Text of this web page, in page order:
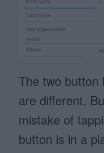
The two button
are different.
mistake of
button is in a